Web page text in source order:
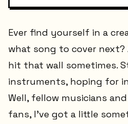
Ever find yourself in a
what song to cover next?
hit that wall sometimes.
instruments, hoping for
Well, fellow musicians
fans, I've got a little